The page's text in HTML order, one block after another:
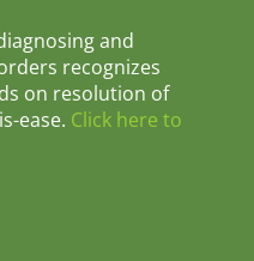
and
recognizes
on resolution of
ease. Click here to